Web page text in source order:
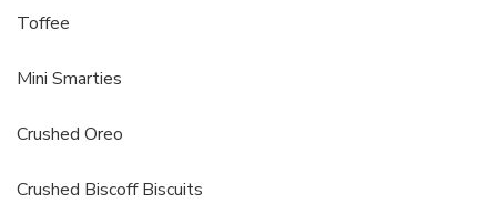
Toffee
Mini Smarties
Crushed Oreo
Crushed Biscoff Biscuits